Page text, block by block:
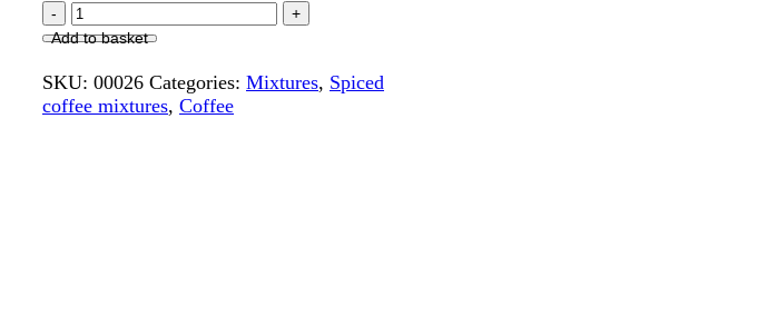
Add to basket
SKU: 00026 Categories: Mixtures, Spiced
coffee mixtures, Coffee